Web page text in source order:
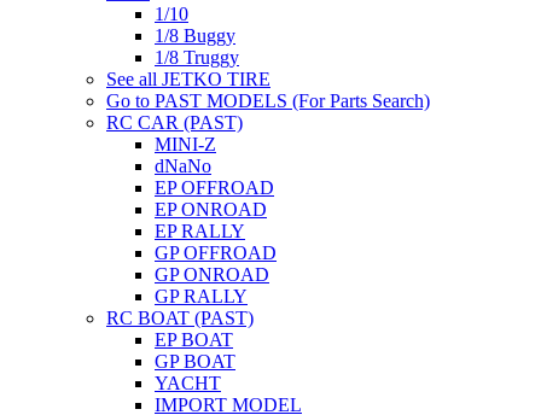
1/10
1/8 Buggy
1/8 Truggy
See all JETKO TIRE
Go to PAST MODELS (For Parts Search)
RC CAR (PAST)
MINI-Z
dNaNo
EP OFFROAD
EP ONROAD
EP RALLY
GP OFFROAD
GP ONROAD
GP RALLY
RC BOAT (PAST)
EP BOAT
GP BOAT
YACHT
IMPORT MODEL